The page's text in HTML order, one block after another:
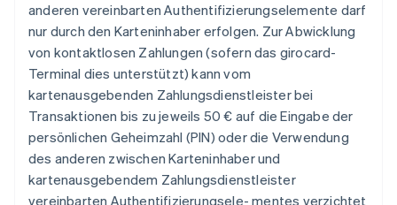
anderen vereinbarten Authentifizierungselemente darf
nur durch den Karteninhaber erfolgen. Zur Abwicklung
von kontaktlosen Zahlungen (sofern das girocard-
Terminal dies unterstützt) kann vom
kartenausgebenden Zahlungsdienstleister bei
Transaktionen bis zu jeweils 50 € auf die Eingabe der
persönlichen Geheimzahl (PIN) oder die Verwendung
des anderen zwischen Karteninhaber und
kartenausgebendem Zahlungsdienstleister
vereinbarten Authentifizierungsele- mentes verzichtet